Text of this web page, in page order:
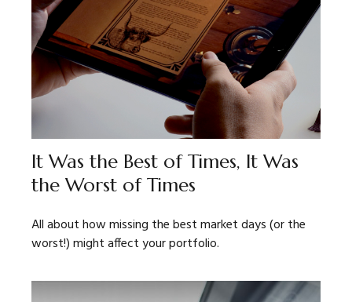
It Was the Best of Times, It Was
the Worst of Times
All about how missing the best market days (or the
worst!) might affect your portfolio.